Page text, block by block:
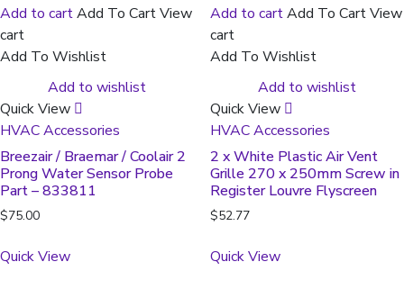
Add to cartAdd To CartView
cart
Add To Wishlist
Add to wishlist
Quick View
HVAC Accessories
Breezair / Braemar / Coolair 2
Prong Water Sensor Probe
Part – 833811
$75.00
Quick View
Add to cartAdd To CartView
cart
Add To Wishlist
Add to wishlist
Quick View
HVAC Accessories
2 x White Plastic Air Vent
Grille 270 x 250mm Screw in
Register Louvre Flyscreen
$52.77
Quick View